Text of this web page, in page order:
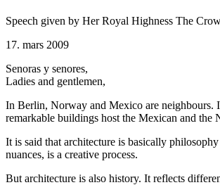
Speech given by Her Royal Highness The
17. mars 2009
Senoras y senores,
Ladies and gentlemen,
In Berlin, Norway and Mexico are neighbours.
remarkable buildings host the Mexican and the
It is said that architecture is basically
nuances, is a creative process.
But architecture is also history. It reflects